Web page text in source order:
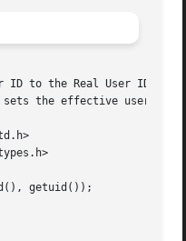
ID to the Real User ID
the effective user ID